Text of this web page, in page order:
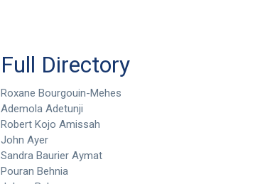
Full Directory
Roxane Bourgouin-Mehes
Ademola Adetunji
Robert Kojo Amissah
John Ayer
Sandra Baurier Aymat
Pouran Behnia